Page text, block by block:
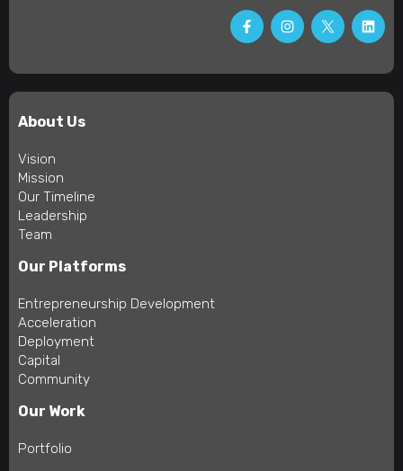
About Us
Vision
Mission
Our Timeline
Leadership
Team
Our Platforms
Entrepreneurship Development
Acceleration
Deployment
Capital
Community
Our Work
Portfolio